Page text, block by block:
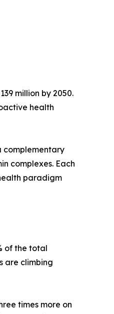
million by 2050.
health
complementary
complexes. Each
paradigm
of the total
are climbing
times more on